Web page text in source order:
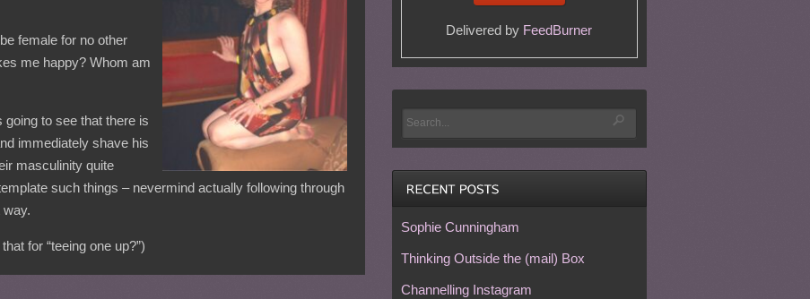
female for no other
me happy? Whom am
to see that there is
immediately shave his
masculinity quite
such things – nevermind actually following through
for “teeing one up?”)
Delivered by FeedBurner
Sophie Cunningham
Thinking Outside the (mail) Box
Channelling Instagram